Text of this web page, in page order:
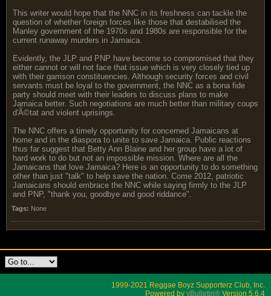
This writer would hope that the NNC in its freshness can tackle the
question of whether foreign forces like those that destabilised the
Manley government of the 1970s and 1980s are responsible for the
current runaway murders in Jamaica.
Evidently, the JLP and PNP have become so compromised that they
either cannot or will not face that issue which is very closely tied up
with their garrison constituencies. Although security forces and civil
servants must be loyal to the government, the NNC as a bona fide
party should meet with their leaders to discuss plans to make
Jamaica better. Such negotiations are much better than military coups
d'Ã©tat and violent uprisings.
The NNC offers a timely opportunity for concerned Jamaicans at
home and in the diaspora to unite to save Jamaica. Public reactions
thus far suggest that Betty Ann Blaine and her group have a lot of
hard work to do but not an impossible mission. Where are all the
Jamaicans that love Jamaica? Here is an opportunity to do something
other than just "talk" to help save the nation. Come 2012, patriotic
Jamaicans should embrace the NNC while saying firmly to the JLP
and PNP, "thank you, goodbye and good riddance".
Tags: None
1999-2021 Reggae Boyz Supporterz Club, Inc.
Powered by vBulletin® Version 5.6.4